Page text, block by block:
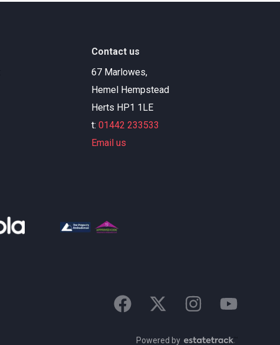
Contact us
67 Marlowes,
Hemel Hempstead
Herts HP1 1LE
t:01442 233533
Email us
Powered by